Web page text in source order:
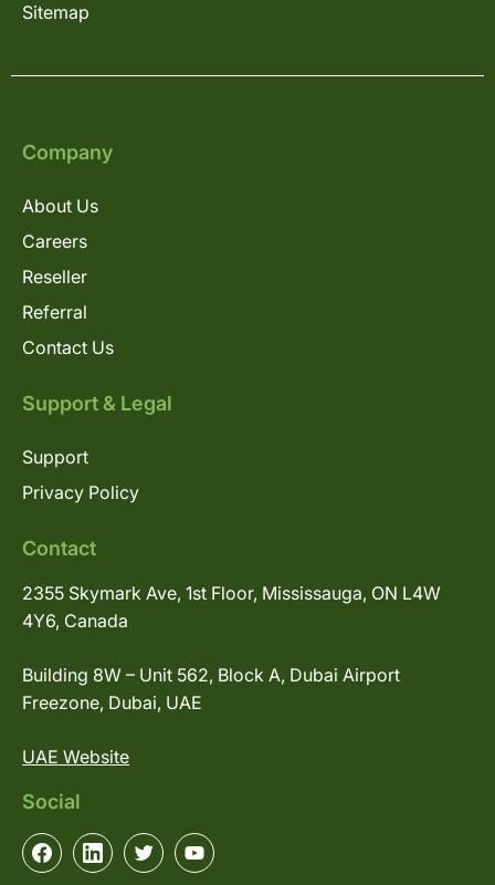
Sitemap
Company
About Us
Careers
Reseller
Referral
Contact Us
Support & Legal
Support
Privacy Policy
Contact
2355 Skymark Ave, 1st Floor, Mississauga, ON L4W
4Y6, Canada
Building 8W – Unit 562, Block A, Dubai Airport
Freezone, Dubai, UAE
UAE Website
Social